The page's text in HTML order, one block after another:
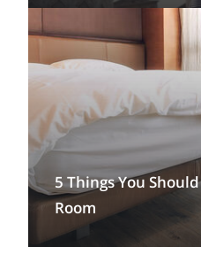
5 Things You
Room